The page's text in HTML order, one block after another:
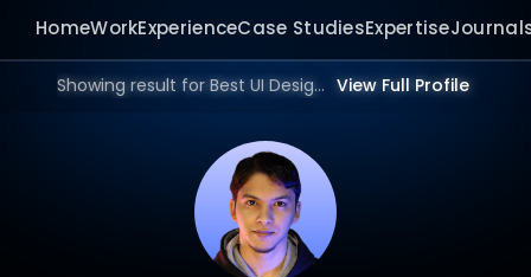
HomeWorkExperienceCase StudiesExpertise
Showing result for Best UI Designer in 2026. View Full Profile